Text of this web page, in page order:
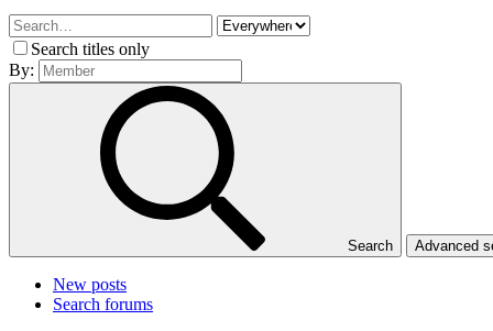
Search titles only
By:
Search Advanced
New posts
Search forums